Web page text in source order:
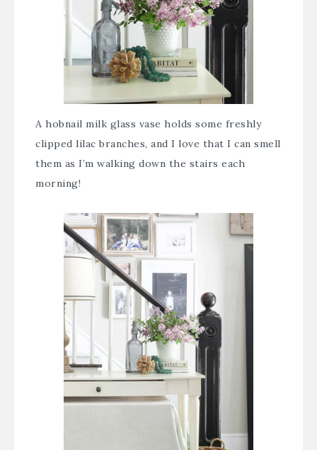
A hobnail milk glass vase holds some freshly
clipped lilac branches, and I love that I can smell
them as I’m walking down the stairs each
morning!